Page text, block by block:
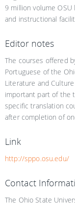
9 million volume
and instructional
Editor notes
The courses offered
Portuguese of the
Literature and
important part of the
specific translation
after completion of
Link
http://sppo.osu.edu/
Contact
The Ohio State